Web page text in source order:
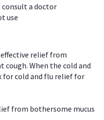
consult a doctor
use
relief from
cough. When the cold and
for cold and flu relief for
from bothersome mucus